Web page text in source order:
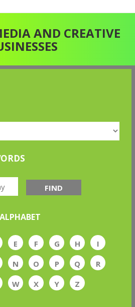
AND CREATIVE
FIND
E F G H
I
N O P Q
R
W X Y Z